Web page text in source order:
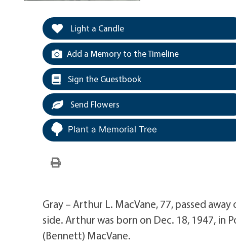
Light a Candle
Add a Memory to the Timeline
Sign the Guestbook
Send Flowers
Plant a Memorial Tree
Gray – Arthur L. MacVane, 77, passed
side. Arthur was born on Dec. 18, 1947,
(Bennett) MacVane.